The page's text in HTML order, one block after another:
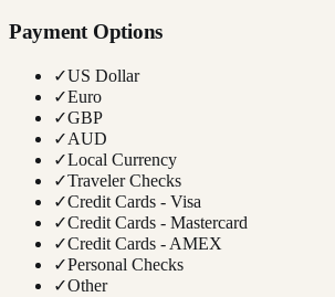
Payment Options
✓US Dollar
✓Euro
✓GBP
✓AUD
✓Local Currency
✓Traveler Checks
✓Credit Cards - Visa
✓Credit Cards - Mastercard
✓Credit Cards - AMEX
✓Personal Checks
✓Other